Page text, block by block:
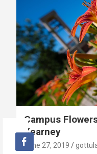
Campus
Kearney
June 27, 2019